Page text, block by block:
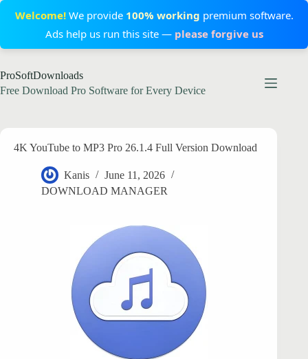
Welcome!We provide 100% working premium software.
Ads help us run this site — please forgive us
to
content
ProSoftDownloads
Free Download Pro Software for Every Device
4K YouTube to MP3 Pro 26.1.4 Full Version Download
Kanis
June 11, 2026
DOWNLOAD MANAGER